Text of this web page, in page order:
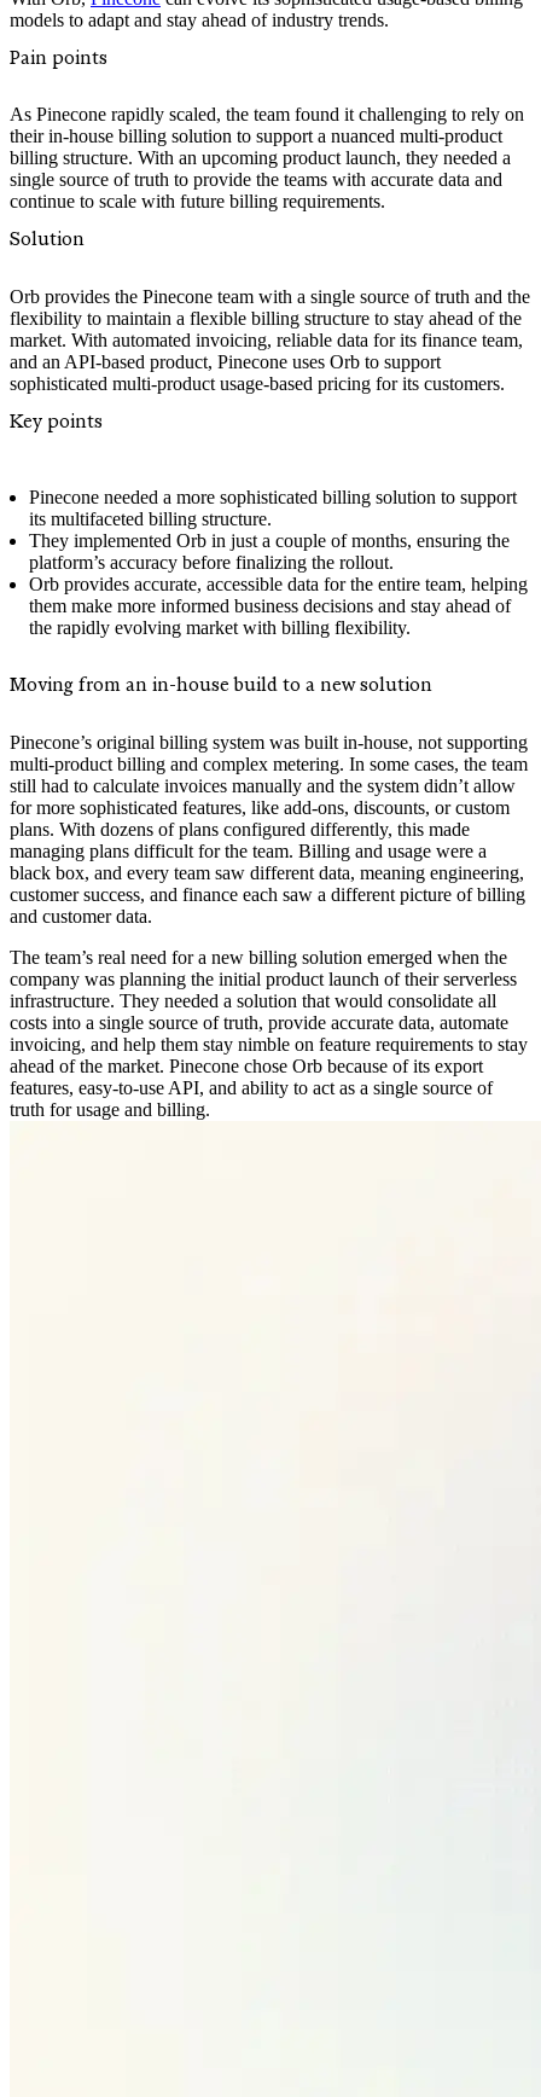
models to adapt and stay ahead of industry trends.
Pain points
As Pinecone rapidly scaled, the team found it challenging to rely on
their in-house billing solution to support a nuanced multi-product
billing structure. With an upcoming product launch, they needed a
single source of truth to provide the teams with accurate data and
continue to scale with future billing requirements.
Solution
Orb provides the Pinecone team with a single source of truth and the
flexibility to maintain a flexible billing structure to stay ahead of the
market. With automated invoicing, reliable data for its finance team,
and an API-based product, Pinecone uses Orb to support
sophisticated multi-product usage-based pricing for its customers.‍
Key points
Pinecone needed a more sophisticated billing solution to support
its multifaceted billing structure.
They implemented Orb in just a couple of months, ensuring the
platform’s accuracy before finalizing the rollout.
Orb provides accurate, accessible data for the entire team, helping
them make more informed business decisions and stay ahead of
the rapidly evolving market with billing flexibility.
Moving from an in-house build to a new solution
Pinecone’s original billing system was built in-house, not supporting
multi-product billing and complex metering. In some cases, the team
still had to calculate invoices manually and the system didn’t allow
for more sophisticated features, like add-ons, discounts, or custom
plans. With dozens of plans configured differently, this made
managing plans difficult for the team. Billing and usage were a
black box, and every team saw different data, meaning engineering,
customer success, and finance each saw a different picture of billing
and customer data.
The team’s real need for a new billing solution emerged when the
company was planning the initial product launch of their serverless
infrastructure. They needed a solution that would consolidate all
costs into a single source of truth, provide accurate data, automate
invoicing, and help them stay nimble on feature requirements to stay
ahead of the market. Pinecone chose Orb because of its export
features, easy-to-use API, and ability to act as a single source of
truth for usage and billing.